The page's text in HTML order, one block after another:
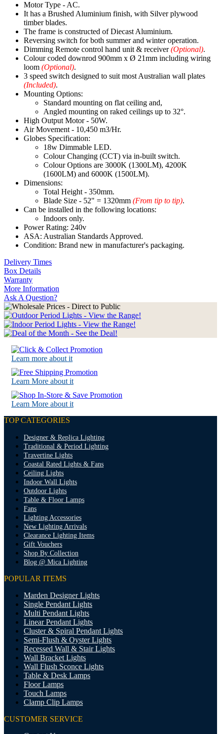
Motor Type - AC.
It has a Brushed Aluminium finish, with Silver plywood
timber blades.
The frame is constructed of Diecast Aluminium.
Reversing switch for both summer and winter operation.
Dimming Remote control hand unit & receiver(Optional).
Colour coded downrod 900mm x Ø 21mm including wiring
loom (Optional).
3 speed switch designed to suit most Australian wall plates
(Included).
Mounting Options:
Standard mounting on flat ceiling and,
Angled mounting on raked ceilings up to 32°.
High Output Motor - 50W.
Air Movement - 10,450 m3/Hr.
Globes Specification:
18w Dimmable LED.
Colour Changing (CCT) via in-built switch.
Colour Options are 3000K (1300LM), 4200K
(1600LM) and 6000K (1500LM).
Dimensions:
Total Height - 350mm.
Blade Size - 52" = 1320mm (From tip to tip).
Can be installed in the following locations:
Indoors only.
Power Rating: 240v
ASA: Australian Standards Approved.
Condition: Brand new in manufacturer's packaging.
Delivery Times
Box Details
Warranty
More Information
Ask A Question?
Learn more about it
Learn More about it
Learn More about it
TOP CATEGORIES
Designer & Replica Lighting
Traditional & Period Lighting
Travertine Lights
Coastal Rated Lights & Fans
Ceiling Lights
Indoor Wall Lights
Outdoor Lights
Table & Floor Lamps
Fans
Lighting Accessories
New Lighting Arrivals
Clearance Lighting Items
Gift Vouchers
Shop By Collection
Blog @ Mica Lighting
POPULAR ITEMS
Marden Designer Lights
Single Pendant Lights
Multi Pendant Lights
Linear Pendant Lights
Cluster & Spiral Pendant Lights
Semi-Flush & Oyster Lights
Recessed Wall & Stair Lights
Wall Bracket Lights
Wall Flush Sconce Lights
Table & Desk Lamps
Floor Lamps
Touch Lamps
Clamp Clip Lamps
CUSTOMER SERVICE